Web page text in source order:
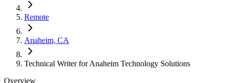
Remote
Anaheim, CA
Technical Writer for Anaheim Technology Solutions
Overview